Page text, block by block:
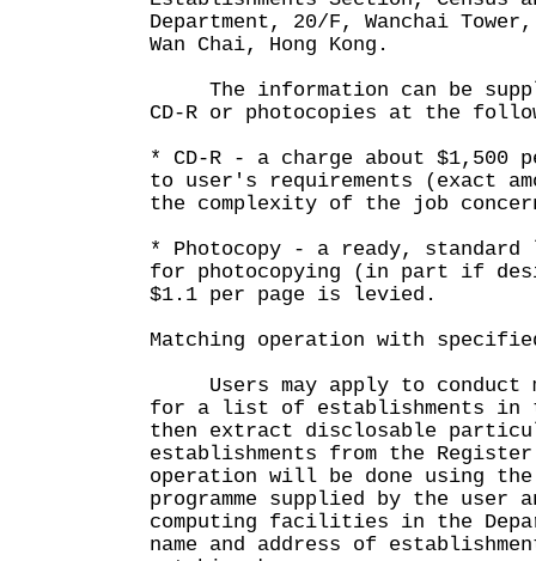
Department, 20/F, Wanchai
Wan Chai, Hong Kong.
The information can be
CD-R or photocopies at the
* CD-R - a charge about
to user's requirements (exact
the complexity of the job
* Photocopy - a ready,
for photocopying (in part if
$1.1 per page is levied.
Matching operation with
Users may apply to conduct
for a list of establishments in
then extract disclosable
establishments from the
operation will be done using
programme supplied by the user
computing facilities in the
name and address of